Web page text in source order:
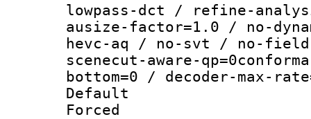
lowpass-dct / refine-
ausize-factor=1.0 / no-
hevc-aq / no-svt / no-field
scenecut-aware-
bottom=0 / decoder-max-
Default